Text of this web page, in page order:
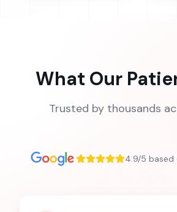
What Our
Trusted by thousands
4.9/5 based